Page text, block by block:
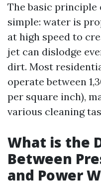
The basic principle
simple: water is
at high speed to
jet can dislodge
dirt. Most
operate between
per square inch),
various cleaning
What is the
Between
and Power